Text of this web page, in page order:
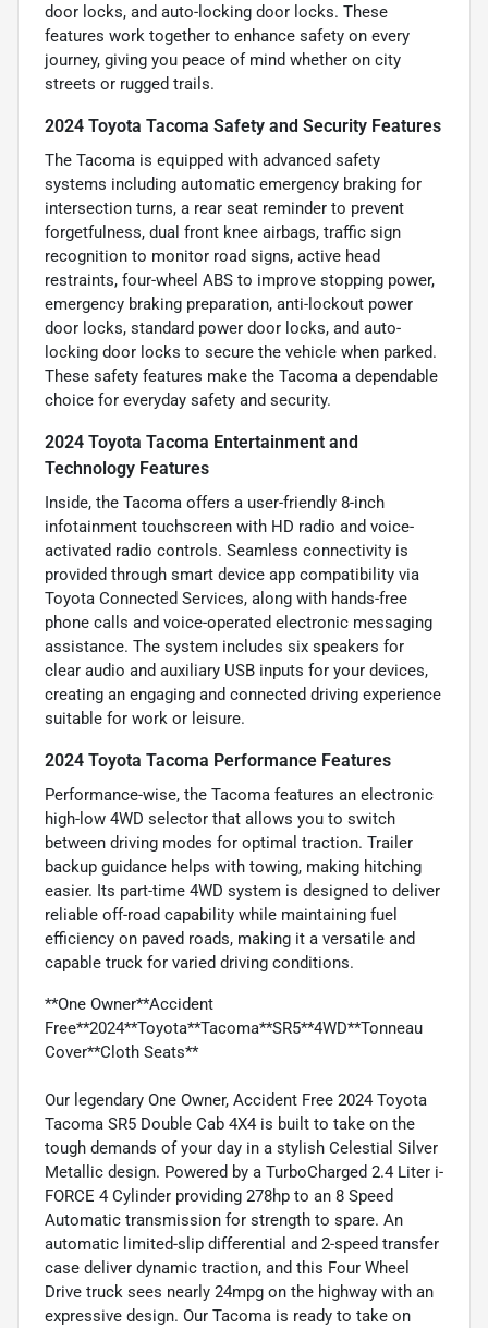
door locks, and auto-locking door locks. These
features work together to enhance safety on every
journey, giving you peace of mind whether on city
streets or rugged trails.
2024 Toyota Tacoma Safety and Security Features
The Tacoma is equipped with advanced safety
systems including automatic emergency braking for
intersection turns, a rear seat reminder to prevent
forgetfulness, dual front knee airbags, traffic sign
recognition to monitor road signs, active head
restraints, four-wheel ABS to improve stopping power,
emergency braking preparation, anti-lockout power
door locks, standard power door locks, and auto-
locking door locks to secure the vehicle when parked.
These safety features make the Tacoma a dependable
choice for everyday safety and security.
2024 Toyota Tacoma Entertainment and
Technology Features
Inside, the Tacoma offers a user-friendly 8-inch
infotainment touchscreen with HD radio and voice-
activated radio controls. Seamless connectivity is
provided through smart device app compatibility via
Toyota Connected Services, along with hands-free
phone calls and voice-operated electronic messaging
assistance. The system includes six speakers for
clear audio and auxiliary USB inputs for your devices,
creating an engaging and connected driving experience
suitable for work or leisure.
2024 Toyota Tacoma Performance Features
Performance-wise, the Tacoma features an electronic
high-low 4WD selector that allows you to switch
between driving modes for optimal traction. Trailer
backup guidance helps with towing, making hitching
easier. Its part-time 4WD system is designed to deliver
reliable off-road capability while maintaining fuel
efficiency on paved roads, making it a versatile and
capable truck for varied driving conditions.
**One Owner**Accident
Free**2024**Toyota**Tacoma**SR5**4WD**Tonneau
Cover**Cloth Seats**
Our legendary One Owner, Accident Free 2024 Toyota
Tacoma SR5 Double Cab 4X4 is built to take on the
tough demands of your day in a stylish Celestial Silver
Metallic design. Powered by a TurboCharged 2.4 Liter i-
FORCE 4 Cylinder providing 278hp to an 8 Speed
Automatic transmission for strength to spare. An
automatic limited-slip differential and 2-speed transfer
case deliver dynamic traction, and this Four Wheel
Drive truck sees nearly 24mpg on the highway with an
expressive design. Our Tacoma is ready to take on